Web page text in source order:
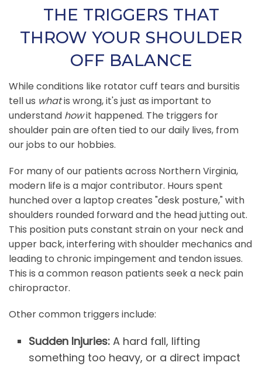
THE TRIGGERS THAT
THROW YOUR SHOULDER
OFF BALANCE
While conditions like rotator cuff tears and bursitis
tell us whatis wrong, it's just as important to
understand howit happened. The triggers for
shoulder pain are often tied to our daily lives, from
our jobs to our hobbies.
For many of our patients across Northern Virginia,
modern life is a major contributor. Hours spent
hunched over a laptop creates "desk posture," with
shoulders rounded forward and the head jutting out.
This position puts constant strain on your neck and
upper back, interfering with shoulder mechanics and
leading to chronic impingement and tendon issues.
This is a common reason patients seek a neck pain
chiropractor.
Other common triggers include:
Sudden Injuries: A hard fall, lifting
something too heavy, or a direct impact